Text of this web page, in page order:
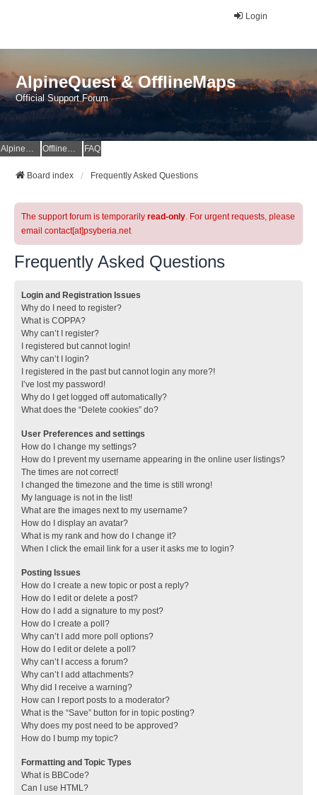
Login
AlpineQuest & OfflineMaps
Official Support Forum
AlpineQuest Website OfflineMaps Website FAQ
Board index Frequently Asked Questions
The support forum is temporarily read-only. For urgent requests, please
email contact[at]psyberia.net
Frequently Asked Questions
Login and Registration Issues
Why do I need to register?
What is COPPA?
Why can’t I register?
I registered but cannot login!
Why can’t I login?
I registered in the past but cannot login any more?!
I’ve lost my password!
Why do I get logged off automatically?
What does the “Delete cookies” do?
User Preferences and settings
How do I change my settings?
How do I prevent my username appearing in the online user listings?
The times are not correct!
I changed the timezone and the time is still wrong!
My language is not in the list!
What are the images next to my username?
How do I display an avatar?
What is my rank and how do I change it?
When I click the email link for a user it asks me to login?
Posting Issues
How do I create a new topic or post a reply?
How do I edit or delete a post?
How do I add a signature to my post?
How do I create a poll?
Why can’t I add more poll options?
How do I edit or delete a poll?
Why can’t I access a forum?
Why can’t I add attachments?
Why did I receive a warning?
How can I report posts to a moderator?
What is the “Save” button for in topic posting?
Why does my post need to be approved?
How do I bump my topic?
Formatting and Topic Types
What is BBCode?
Can I use HTML?